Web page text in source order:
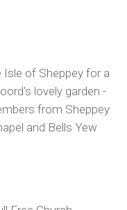
of Sheppey for a
lovely garden -
from Sheppey
and Bells Yew